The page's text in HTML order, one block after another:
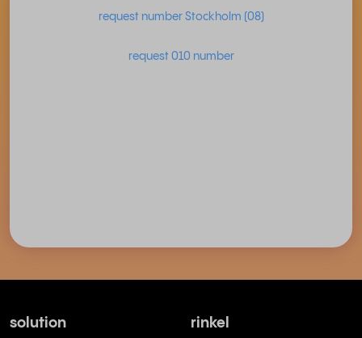
request number Stockholm (08)
request 010 number
solution rinkel